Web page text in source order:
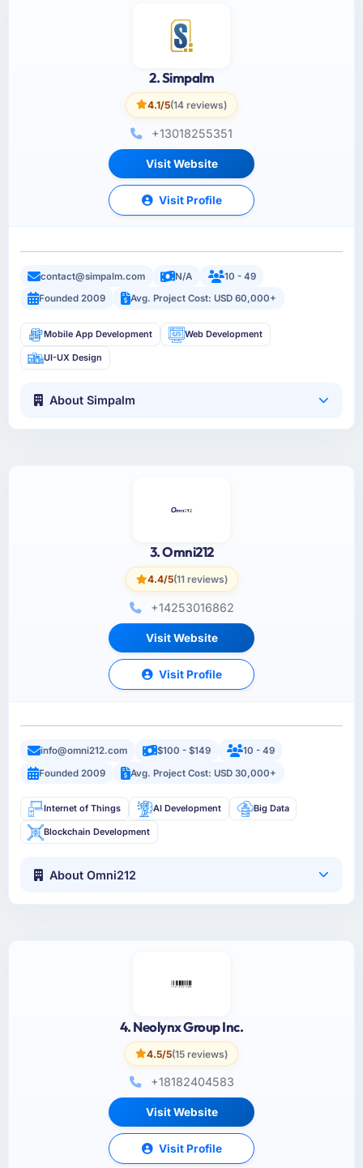
2. Simpalm
4.1/5(14 reviews)
+13018255351
Visit Website
Visit Profile
contact@simpalm.com N/A
10 - 49
Founded 2009
Avg. Project Cost: USD 60,000+
Mobile App Development Web Development
UI-UX Design
About Simpalm
3. Omni212
4.4/5(11 reviews)
+14253016862
Visit Website
Visit Profile
info@omni212.com $100 - $149
10 - 49
Founded 2009
Avg. Project Cost: USD 30,000+
Internet of Things AI Development Big Data
Blockchain Development
About Omni212
4. Neolynx Group Inc.
4.5/5(15 reviews)
+18182404583
Visit Website
Visit Profile